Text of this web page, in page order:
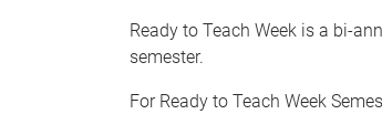
Ready to Teach Week is a bi-
semester.
For Ready to Teach Week